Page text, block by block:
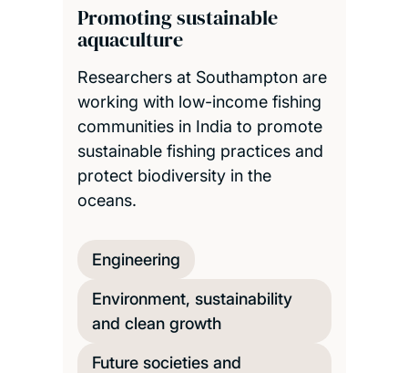
Promoting sustainable
aquaculture
Researchers at Southampton are
working with low-income fishing
communities in India to promote
sustainable fishing practices and
protect biodiversity in the
oceans.
Engineering
Environment, sustainability
and clean growth
Future societies and